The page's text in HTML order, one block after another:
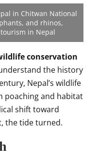
in Chitwan National
and rhinos,
in Nepal
conservation
the history
Nepal’s wildlife
poaching and habitat
shift toward
the tide turned.